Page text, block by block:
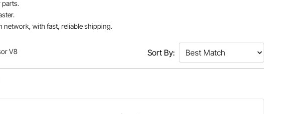
parts.
network, with fast, reliable shipping.
V8 Sort By: